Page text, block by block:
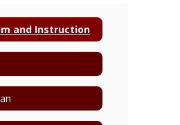
and Instruction